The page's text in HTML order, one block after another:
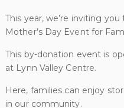
This year, we’re inviting
Mother’s Day Event for
This by-donation event is
at Lynn Valley Centre.
Here, families can enjoy
in our community.